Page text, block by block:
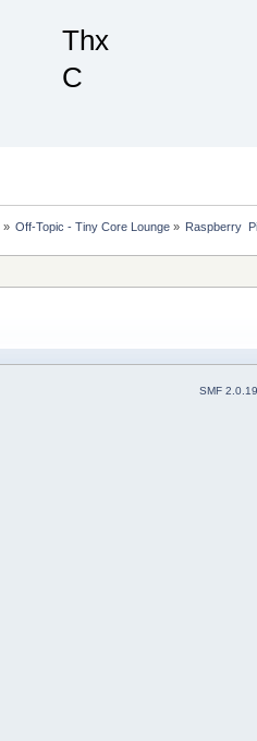
Thx
C
» Off-Topic - Tiny Core Lounge» Raspberry
SMF 2.0.19